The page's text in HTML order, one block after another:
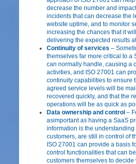
decrease the number and
incidents that can decrease the
website uptime, and to monitor
increasing the chances that it
delivering the expected results
Continuity of services –
themselves far more critical to a
can normally handle, causing a
activities, and ISO 27001 can
continuity capabilities to ensure
agreed service levels will be
recovered quickly, and that the
operations will be as quick as
Data ownership and control –
asimportant as having a SaaS
information is the understanding
customers, are still in control of
ISO 27001 can provide a basis
control functionalities that can
customers themselves to